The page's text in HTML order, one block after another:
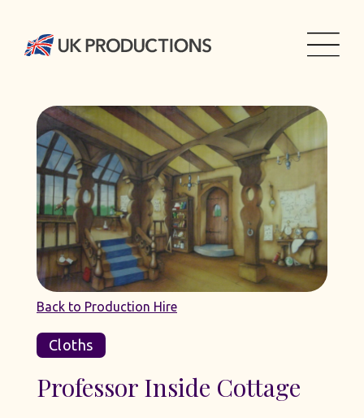
Back to Production Hire
Cloths
Professor Inside Cottage